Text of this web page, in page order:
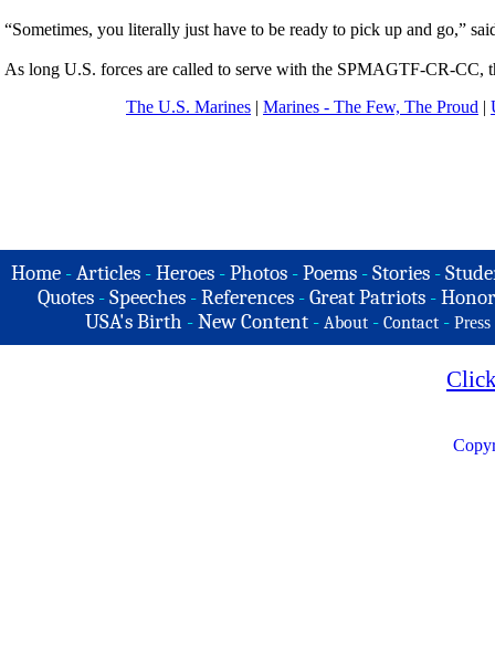
“Sometimes, you literally just have to be ready to pick up and go,”
As long U.S. forces are called to serve with the SPMAGTF-CR-CC,
The U.S. Marines | Marines - The Few, The Proud |
Home -Articles -Heroes -Photos -Poems -Stories -
Quotes - Speeches - References - Great Patriots -
USA's Birth -New Content - About - Contact - Press